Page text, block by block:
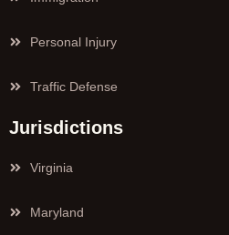
Personal Injury
Traffic Defense
Jurisdictions
Virginia
Maryland